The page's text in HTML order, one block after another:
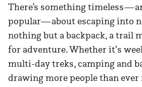
There’s something
popular—about escaping into
nothing but a backpack, a trail
for adventure. Whether it's
multi-day treks, camping and
drawing more people than